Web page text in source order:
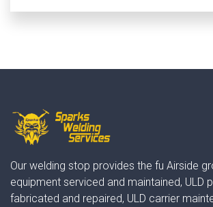
Our welding stop provides the fu Airside
equipment serviced and maintained, ULD
fabricated and repaired, ULD carrier